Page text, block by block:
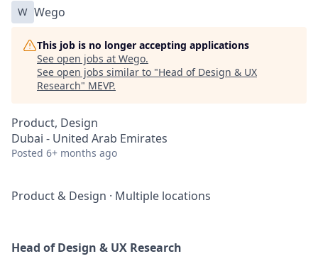
W Wego
This job is no longer accepting applications
See open jobs at Wego.
See open jobs similar to "Head of Design & UX
Research" MEVP.
Product, Design
Dubai - United Arab Emirates
Posted 6+ months ago
Product & Design · Multiple locations
Head of Design & UX Research